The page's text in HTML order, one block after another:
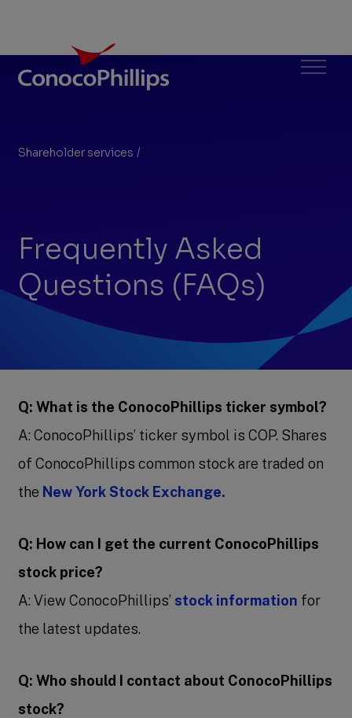
Menu
Shareholder services FAQs
/
Frequently Asked
Questions (FAQs)
Q: What is the ConocoPhillips ticker symbol?
A: ConocoPhillips’ ticker symbol is COP. Shares
of ConocoPhillips common stock are traded on
the New York Stock Exchange.
Q: How can I get the current ConocoPhillips
stock price?
A: View ConocoPhillips’ stock information for
the latest updates.
Q: Who should I contact about ConocoPhillips
stock?